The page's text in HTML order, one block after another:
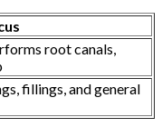
root canals,
fillings, and general